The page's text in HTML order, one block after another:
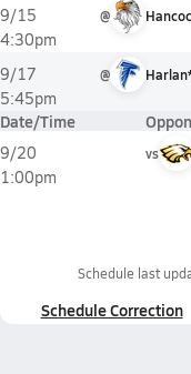
9/15
4:30pm
@
9/17
5:45pm
@
Date/Time
9/20
1:00pm
vs
Schedule last
Schedule Correction